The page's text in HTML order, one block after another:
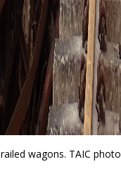
wagons. TAIC photo